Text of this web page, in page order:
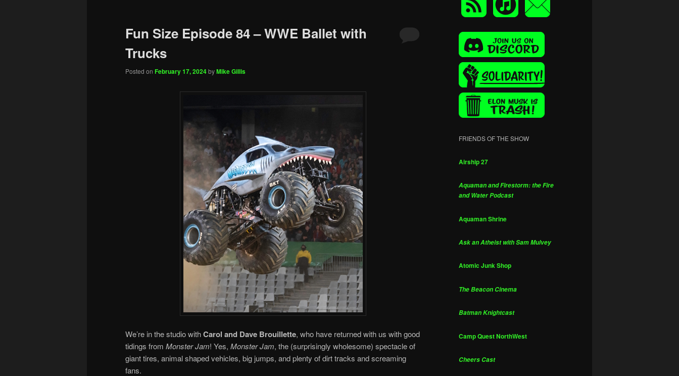
Fun Size Episode 84 – WWE Ballet with
Trucks
Posted on February 17, 2024byMike Gillis
We’re in the studio withCarol and Dave Brouillette, who have returned with us with good
tidings from Monster Jam! Yes, Monster Jam, the (surprisingly wholesome) spectacle of
giant tires, animal shaped vehicles, big jumps, and plenty of dirt tracks and screaming
fans.
FRIENDS OF THE SHOW
Airship 27
Aquaman and Firestorm: the Fire
and Water Podcast
Aquaman Shrine
Ask an Atheist with Sam Mulvey
Atomic Junk Shop
The Beacon Cinema
Batman Knightcast
Camp Quest NorthWest
Cheers Cast